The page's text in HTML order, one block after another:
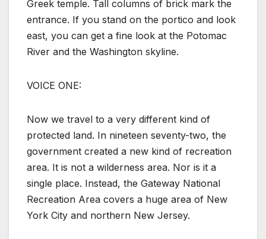
Greek temple. Tall columns of brick mark the
entrance. If you stand on the portico and look
east, you can get a fine look at the Potomac
River and the Washington skyline.
VOICE ONE:
Now we travel to a very different kind of
protected land. In nineteen seventy-two, the
government created a new kind of recreation
area. It is not a wilderness area. Nor is it a
single place. Instead, the Gateway National
Recreation Area covers a huge area of New
York City and northern New Jersey.